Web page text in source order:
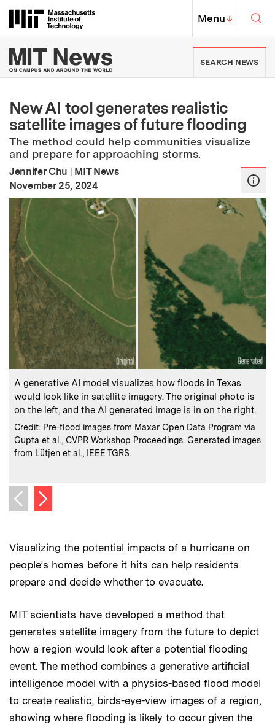
Massachusetts Institute of
MIT Top
Menu↓
MIT News | Massachusetts
SEARCH NEWS
New AI tool generates realistic
satellite images of future flooding
The method could help communities visualize
and prepare for approaching storms.
Jennifer Chu | MIT News
Publication Date:
November 25, 2024
Caption:
A generative AI model visualizes how floods in Texas
would look like in satellite imagery. The original photo is
on the left, and the AI generated image is in on the right.
Credits
Credit: Pre-flood images from Maxar Open Data Program via
Gupta et al., CVPR Workshop Proceedings. Generated images
from Lütjen et al., IEEE TGRS.
Previous image
Next image
Visualizing the potential impacts of a hurricane on
people’s homes before it hits can help residents
prepare and decide whether to evacuate.
MIT scientists have developed a method that
generates satellite imagery from the future to depict
how a region would look after a potential flooding
event. The method combines a generative artificial
intelligence model with a physics-based flood model
to create realistic, birds-eye-view images of a region,
showing where flooding is likely to occur given the